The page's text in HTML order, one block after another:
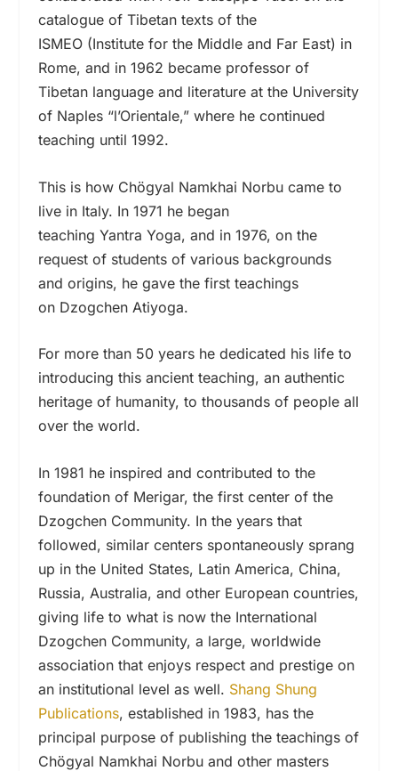
catalogue of Tibetan texts of the
ISMEO (Institute for the Middle and Far East) in
Rome, and in 1962 became professor of
Tibetan language and literature at the University
of Naples “l’Orientale,” where he continued
teaching until 1992.
This is how Chögyal Namkhai Norbu came to
live in Italy. In 1971 he began
teaching Yantra Yoga, and in 1976, on the
request of students of various backgrounds
and origins, he gave the first teachings
on Dzogchen Atiyoga.
For more than 50 years he dedicated his life to
introducing this ancient teaching, an authentic
heritage of humanity, to thousands of people all
over the world.
In 1981 he inspired and contributed to the
foundation of Merigar, the first center of the
Dzogchen Community. In the years that
followed, similar centers spontaneously sprang
up in the United States, Latin America, China,
Russia, Australia, and other European countries,
giving life to what is now the International
Dzogchen Community, a large, worldwide
association that enjoys respect and prestige on
an institutional level as well. Shang Shung
Publications, established in 1983, has the
principal purpose of publishing the teachings of
Chögyal Namkhai Norbu and other masters